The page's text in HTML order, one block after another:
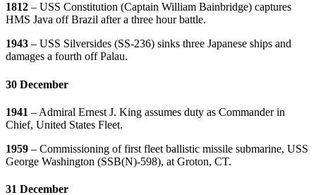
1812 – USS Constitution (Captain William Bainbridge) captures
HMS Java off Brazil after a three hour battle.
1943 – USS Silversides (SS-236) sinks three Japanese ships and
damages a fourth off Palau.
30 December
1941 – Admiral Ernest J. King assumes duty as Commander in
Chief, United States Fleet.
1959 – Commissioning of first fleet ballistic missile submarine, USS
George Washington (SSB(N)-598), at Groton, CT.
31 December